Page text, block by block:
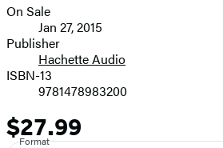
Formats
and
Prices
On Sale
Jan 27, 2015
Publisher
Hachette Audio
ISBN-13
9781478983200
Price
$27.99
Format